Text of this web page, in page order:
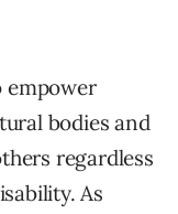
empower
bodies and
regardless
As